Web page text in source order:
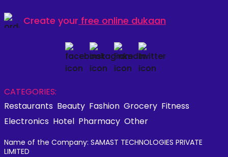
Create your free online dukaan
CATEGORIES:
Restaurants Beauty Fashion Grocery Fitness
Electronics Hotel Pharmacy Other
Name of the Company: SAMAST TECHNOLOGIES PRIVATE
LIMITED